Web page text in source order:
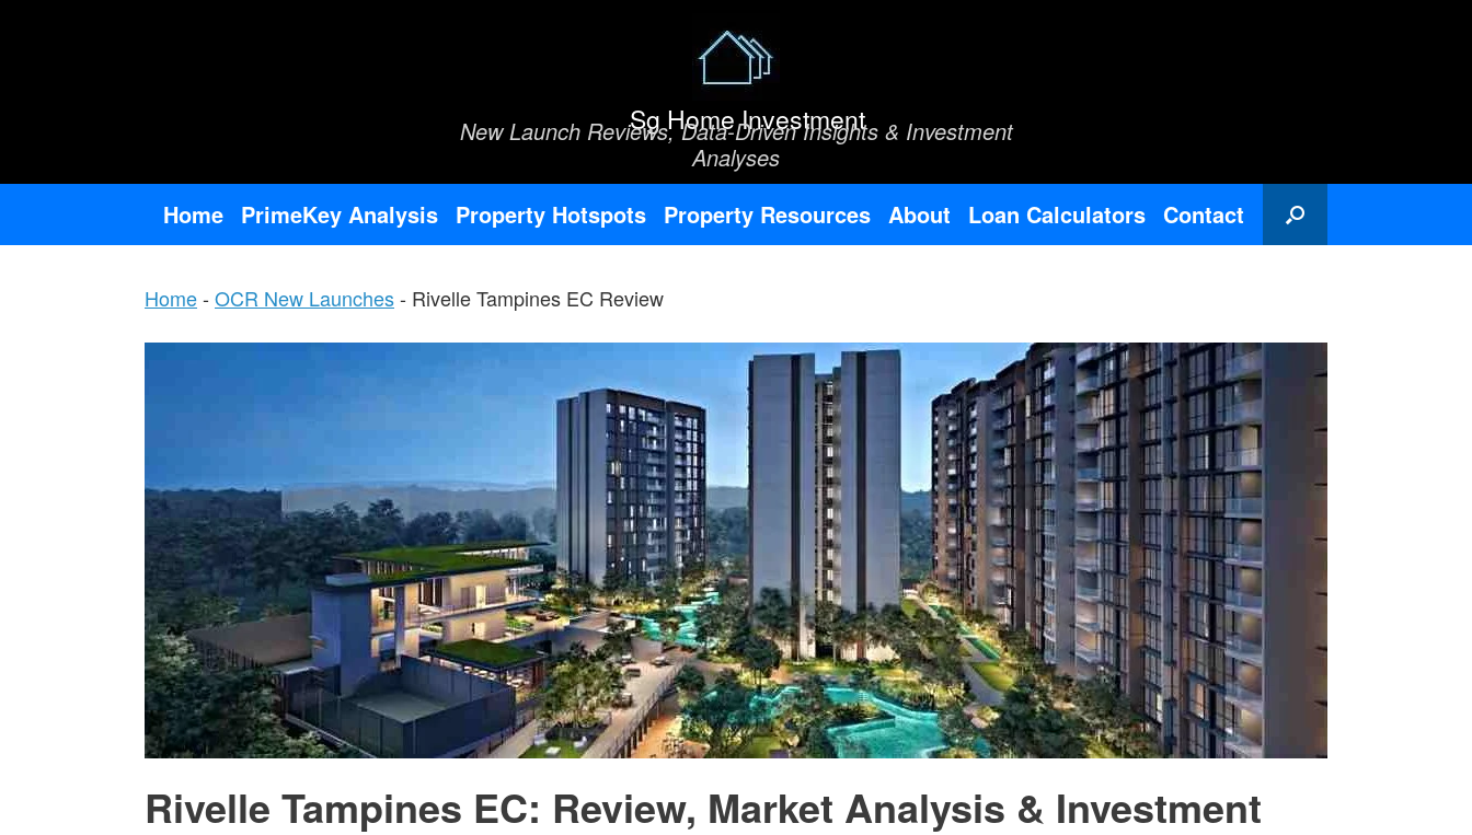
Sg Home Investment
New Launch Reviews, Data-Driven Insights & Investment
Analyses
Home PrimeKey Analysis Property Hotspots Property Resources About Loan Calculators Contact
Home- OCR New Launches- Rivelle Tampines EC Review
Rivelle Tampines EC: Review, Market Analysis & Investment